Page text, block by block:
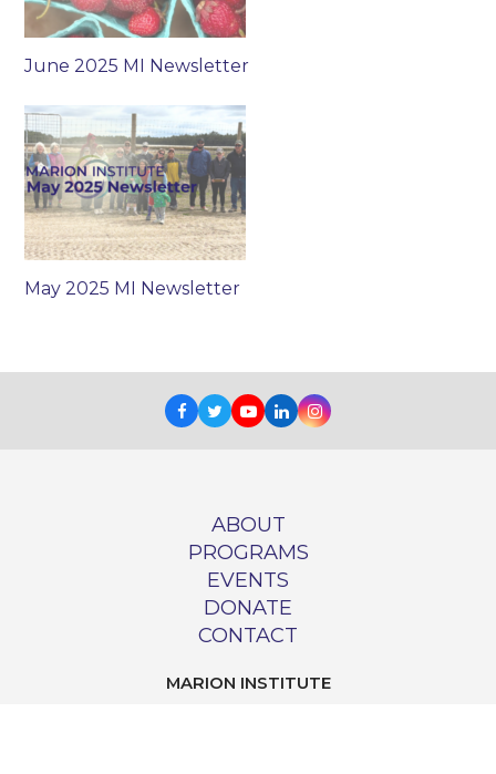
June 2025 MI Newsletter
May 2025 MI Newsletter
Facebook
TwitterYoutube
LinkedInInstagram
ABOUT
PROGRAMS
EVENTS
DONATE
CONTACT
MARION INSTITUTE